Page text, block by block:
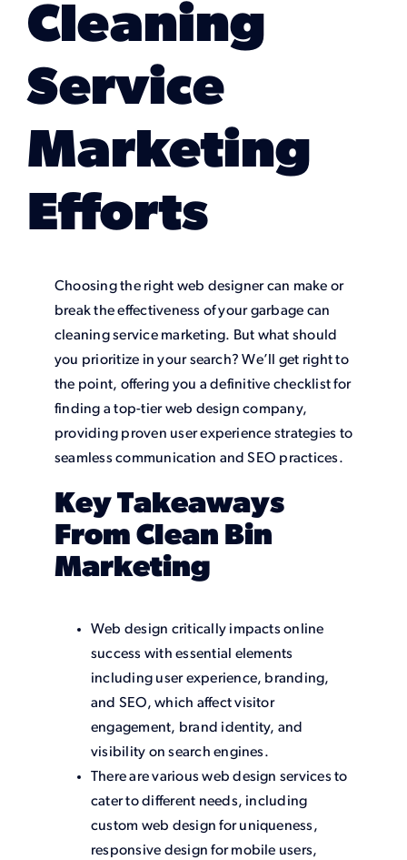
Cleaning
Service
Marketing
Efforts
Choosing the right web designer can make or
break the effectiveness of your garbage can
cleaning service marketing. But what should
you prioritize in your search? We’ll get right to
the point, offering you a definitive checklist for
finding a top-tier web design company,
providing proven user experience strategies to
seamless communication and SEO practices.
Key Takeaways
From Clean Bin
Marketing
Web design critically impacts online
success with essential elements
including user experience, branding,
and SEO, which affect visitor
engagement, brand identity, and
visibility on search engines.
There are various web design services to
cater to different needs, including
custom web design for uniqueness,
responsive design for mobile users,